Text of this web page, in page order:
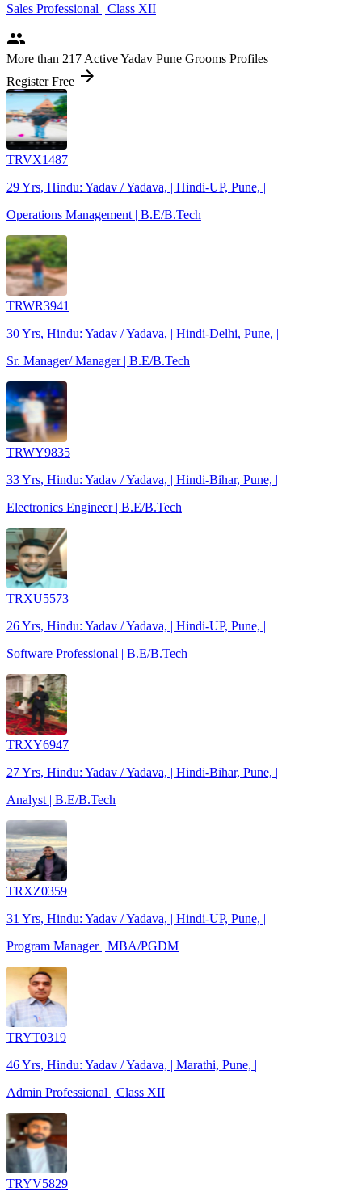
Sales Professional | Class XII
people
More than 217 Active Yadav Pune Grooms Profiles
Register Free arrow_forward
TRVX1487
29 Yrs, Hindu: Yadav / Yadava, | Hindi-UP, Pune, |
Operations Management | B.E/B.Tech
TRWR3941
30 Yrs, Hindu: Yadav / Yadava, | Hindi-Delhi, Pune, |
Sr. Manager/ Manager | B.E/B.Tech
TRWY9835
33 Yrs, Hindu: Yadav / Yadava, | Hindi-Bihar, Pune, |
Electronics Engineer | B.E/B.Tech
TRXU5573
26 Yrs, Hindu: Yadav / Yadava, | Hindi-UP, Pune, |
Software Professional | B.E/B.Tech
TRXY6947
27 Yrs, Hindu: Yadav / Yadava, | Hindi-Bihar, Pune, |
Analyst | B.E/B.Tech
TRXZ0359
31 Yrs, Hindu: Yadav / Yadava, | Hindi-UP, Pune, |
Program Manager | MBA/PGDM
TRYT0319
46 Yrs, Hindu: Yadav / Yadava, | Marathi, Pune, |
Admin Professional | Class XII
TRYV5829